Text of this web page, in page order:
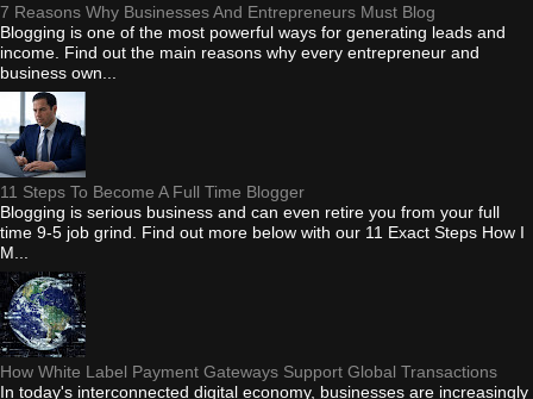
7 Reasons Why Businesses And Entrepreneurs Must Blog
Blogging is one of the most powerful ways for generating leads and
income. Find out the main reasons why every entrepreneur and
business own...
11 Steps To Become A Full Time Blogger
Blogging is serious business and can even retire you from your full
time 9-5 job grind. Find out more below with our 11 Exact Steps How I
M...
How White Label Payment Gateways Support Global Transactions
In today's interconnected digital economy, businesses are increasingly